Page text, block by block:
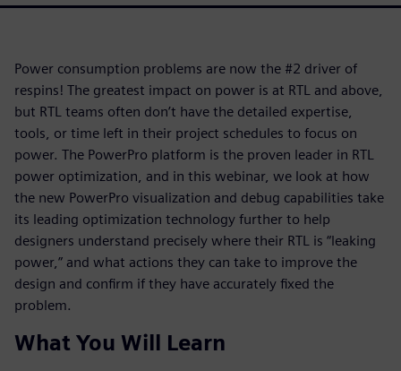
Power consumption problems are now the #2 driver of
respins! The greatest impact on power is at RTL and above,
but RTL teams often don’t have the detailed expertise,
tools, or time left in their project schedules to focus on
power. The PowerPro platform is the proven leader in RTL
power optimization, and in this webinar, we look at how
the new PowerPro visualization and debug capabilities take
its leading optimization technology further to help
designers understand precisely where their RTL is “leaking
power,” and what actions they can take to improve the
design and confirm if they have accurately fixed the
problem.
What You Will Learn